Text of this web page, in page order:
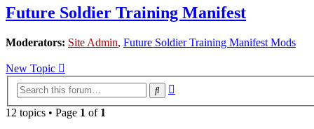
Future Soldier Training Manifest
Moderators: Site Admin, Future Soldier Training Manifest Mods
New Topic
Search
12 topics • Page 1 of 1